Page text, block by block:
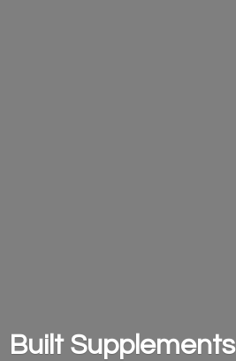
Built Supplements